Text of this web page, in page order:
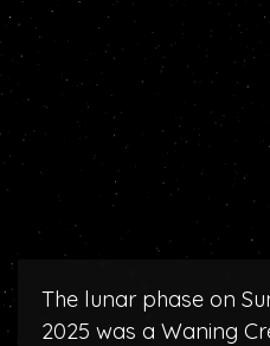
The lunar phase on
2025 was a Waning